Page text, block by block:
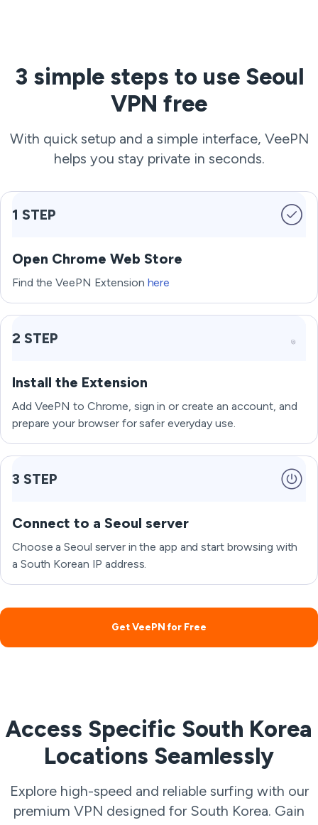
3 simple steps to use Seoul
VPN free
With quick setup and a simple interface, VeePN
helps you stay private in seconds.
1 STEP
Open Chrome Web Store
Find the VeePN Extension here
2 STEP
Install the Extension
Add VeePN to Chrome, sign in or create an account, and
prepare your browser for safer everyday use.
3 STEP
Connect to a Seoul server
Choose a Seoul server in the app and start browsing with
a South Korean IP address.
Get VeePN for Free
Access Specific South Korea
Locations Seamlessly
Explore high-speed and reliable surfing with our
premium VPN designed for South Korea. Gain